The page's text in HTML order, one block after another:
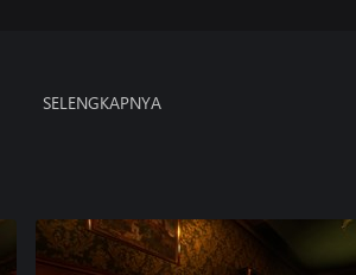
SELENGKAPNYA